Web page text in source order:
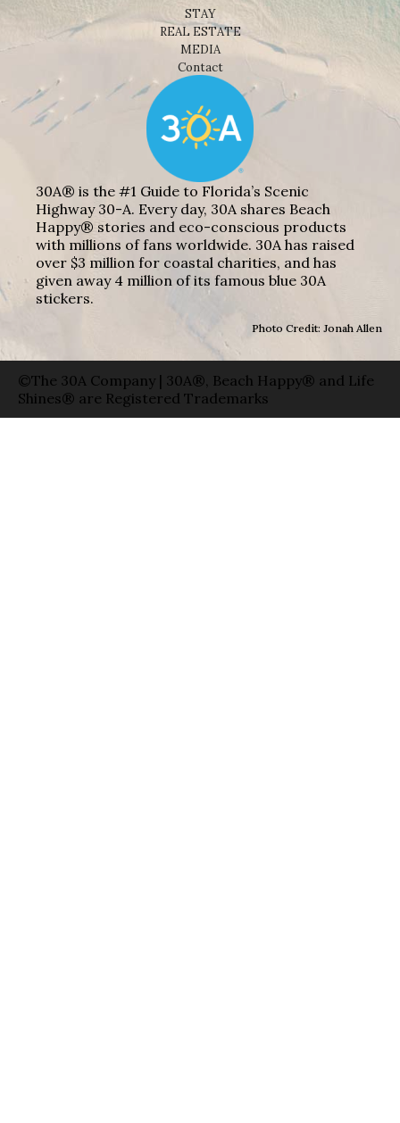
STAY
REAL ESTATE
MEDIA
Contact
30A® is the #1 Guide to Florida’s Scenic
Highway 30-A. Every day, 30A shares Beach
Happy® stories and eco-conscious products
with millions of fans worldwide. 30A has raised
over $3 million for coastal charities, and has
given away 4 million of its famous blue 30A
stickers.
Photo Credit: Jonah Allen
©The 30A Company | 30A®, Beach Happy® and Life
Shines® are Registered Trademarks